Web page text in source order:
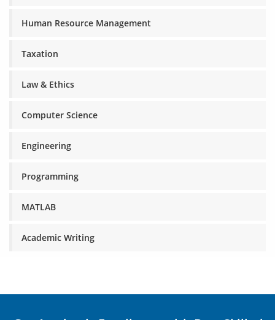
Human Resource Management
Taxation
Law & Ethics
Computer Science
Engineering
Programming
MATLAB
Academic Writing